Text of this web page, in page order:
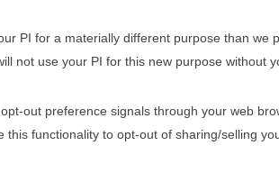
PI for a materially different purpose than we
not use your PI for this new purpose without
out preference signals through your web
this functionality to opt-out of sharing/selling